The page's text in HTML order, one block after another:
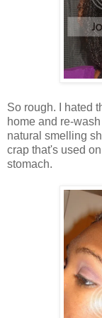
So rough. I hated
home and re-
natural smelling
crap that's used
stomach.